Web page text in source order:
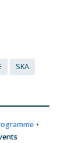
SKA
•